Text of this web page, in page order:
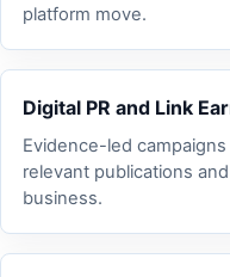
platform move.
Digital PR and Link
Evidence-led
relevant publications
business.